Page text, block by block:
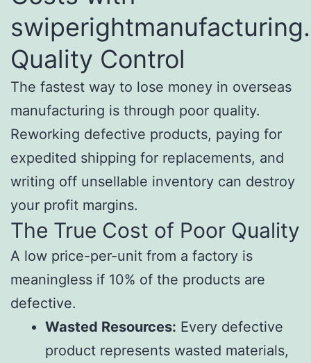
Quality Control
The fastest way to lose money in overseas
manufacturing is through poor quality.
Reworking defective products, paying for
expedited shipping for replacements, and
writing off unsellable inventory can destroy
your profit margins.
The True Cost of Poor Quality
A low price-per-unit from a factory is
meaningless if 10% of the products are
defective.
Wasted Resources: Every defective
product represents wasted materials,